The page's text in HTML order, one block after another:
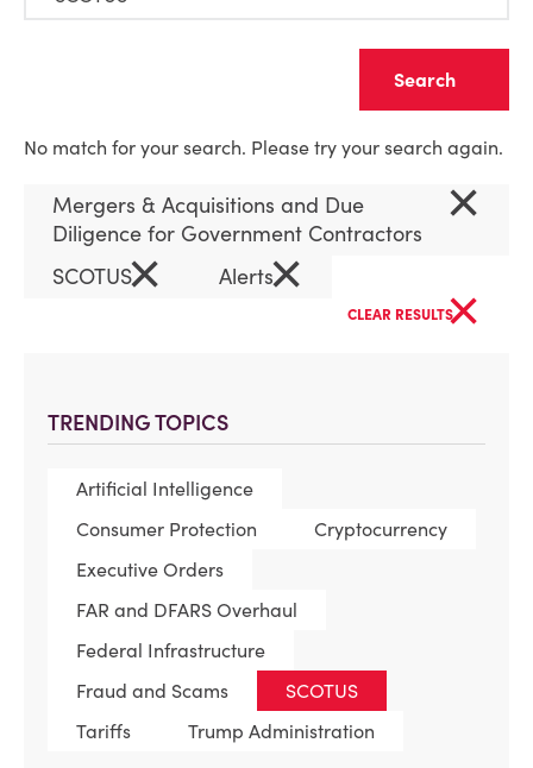
TRENDING TOPICS
Artificial Intelligence
Consumer Protection
Cryptocurrency
Executive Orders
FAR and DFARS Overhaul
Federal Infrastructure
Fraud and Scams
SCOTUS
Tariffs
Trump Administration
No match for your search. Please try your search again.
Mergers & Acquisitions and Due
Diligence for Government Contractors
×
SCOTUS× Alerts×
CLEAR RESULTS×